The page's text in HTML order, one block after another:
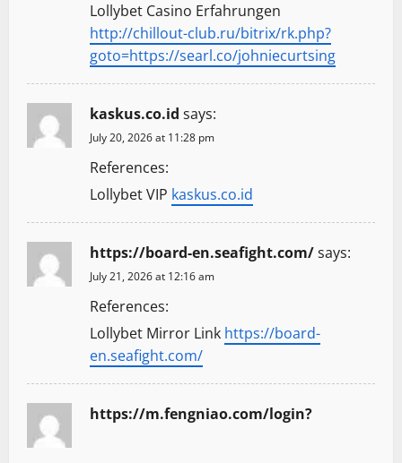
Lollybet Casino Erfahrungen
http://chillout-club.ru/bitrix/rk.php?
goto=https://searl.co/johniecurtsing
kaskus.co.id says:
July 20, 2026 at 11:28 pm
References:
Lollybet VIP kaskus.co.id
https://board-en.seafight.com/says:
July 21, 2026 at 12:16 am
References:
Lollybet Mirror Link https://board-
en.seafight.com/
https://m.fengniao.com/login?